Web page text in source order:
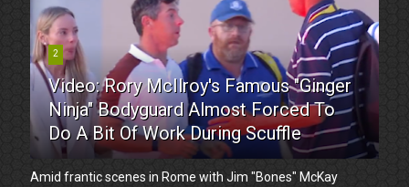
2
Video: Rory McIlroy's Famous "Ginger
Ninja" Bodyguard Almost Forced To
Do A Bit Of Work During Scuffle
Amid frantic scenes in Rome with Jim "Bones" McKay